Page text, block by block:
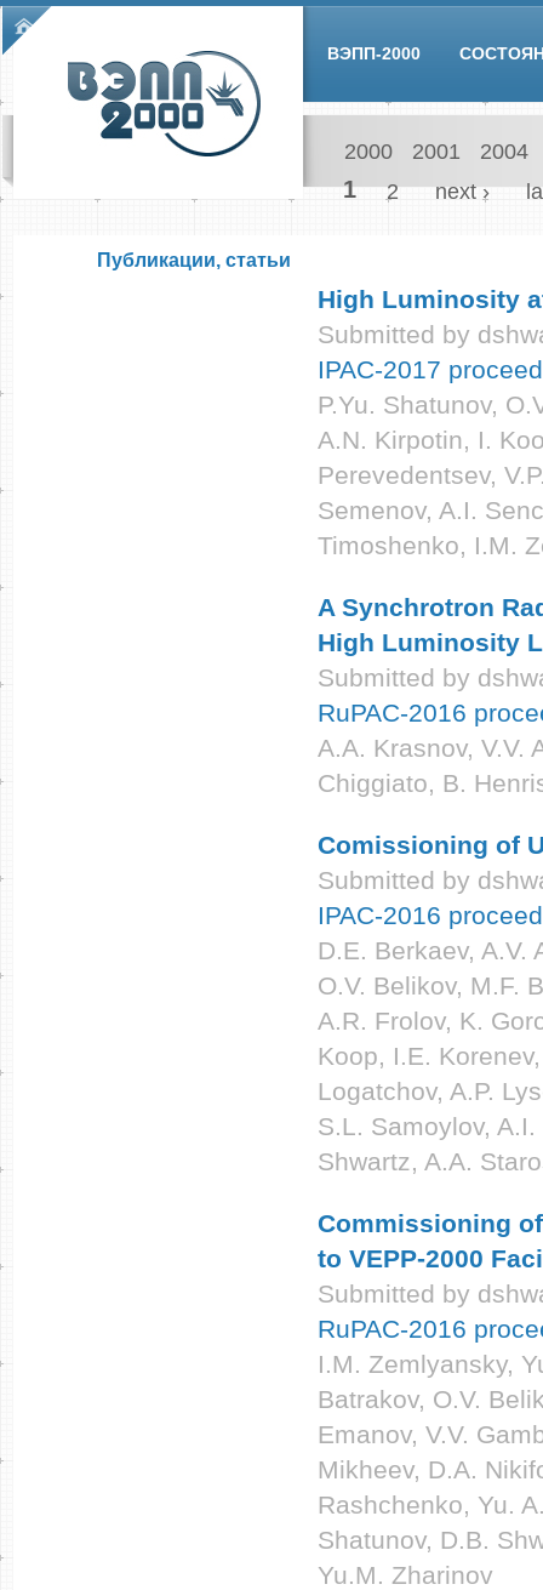
Skip to main content
Main menu
ВЭПП-2000
2000 2001 2004
Pages
1 2 next ›
Публикации, статьи
High Luminosity
Submitted by
IPAC-2017
P.Yu. Shatunov,
A.N. Kirpotin, I.
Perevedentsev,
Semenov, A.I.
Timoshenko, I.M.
A Synchrotron
High Luminosity
Submitted by
RuPAC-2016
A.A. Krasnov, V.V.
Chiggiato, B.
Comissioning of
Submitted by
IPAC-2016
D.E. Berkaev, A.V.
O.V. Belikov, M.F.
A.R. Frolov, K.
Koop, I.E.
Logatchov, A.P.
S.L. Samoylov,
Shwartz, A.A.
Commissioning
to VEPP-2000
Submitted by
RuPAC-2016
I.M. Zemlyansky,
Batrakov, O.V.
Emanov, V.V.
Mikheev, D.A.
Rashchenko, Yu.
Shatunov, D.B.
Yu.M. Zharinov